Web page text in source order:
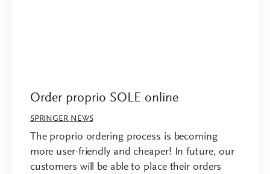
Order proprio SOLE online
SPRINGER NEWS
The proprio ordering process is becoming
more user-friendly and cheaper! In future, our
customers will be able to place their orders